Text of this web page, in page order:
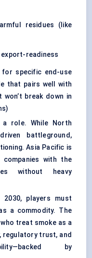
residues (like
export-readiness
for specific end-use
that pairs well with
break down in
a role. While North
battleground,
Asia Pacific is
with the
without heavy
players must
a commodity. The
treat smoke as a
trust, and
by